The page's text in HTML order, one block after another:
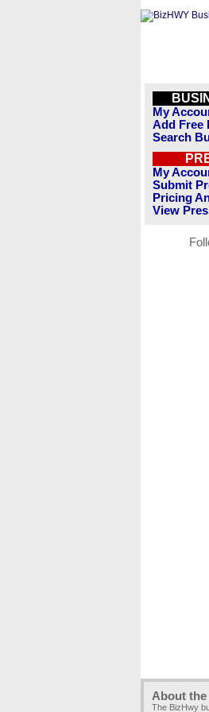
My
Add Free
Search
My
Submit
Pricing
View
About
The BizHwy